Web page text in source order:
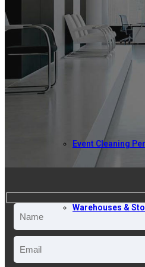
ABOUT US
COMMERCIAL
Event Cleaning
Warehouses &